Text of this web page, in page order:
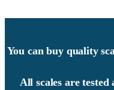
You can buy quality
All scales are